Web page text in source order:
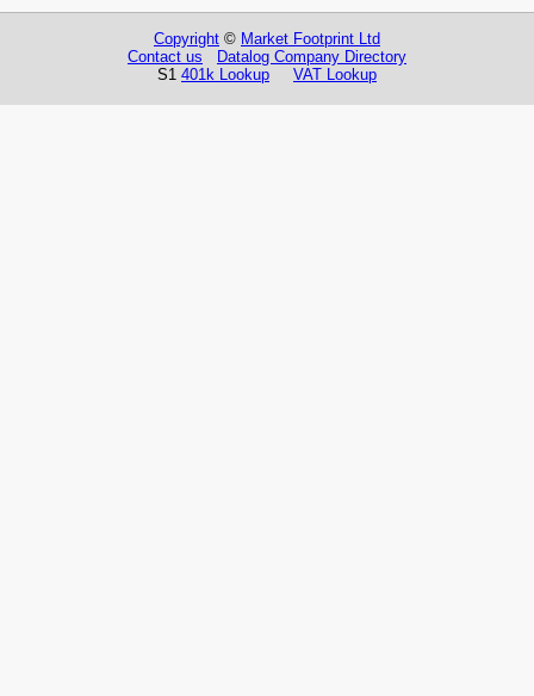
Copyright © Market Footprint Ltd
Contact us
Datalog Company Directory
S1 401k Lookup VAT Lookup